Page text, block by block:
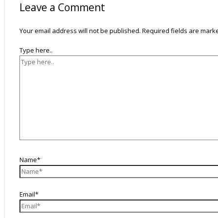
Leave a Comment
Your email address will not be published. Required fields are
Type here..
Name*
Email*